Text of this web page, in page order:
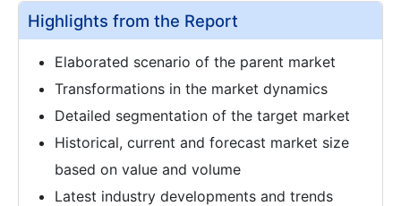
Highlights from the Report
Elaborated scenario of the parent market
Transformations in the market dynamics
Detailed segmentation of the target market
Historical, current and forecast market size
based on value and volume
Latest industry developments and trends